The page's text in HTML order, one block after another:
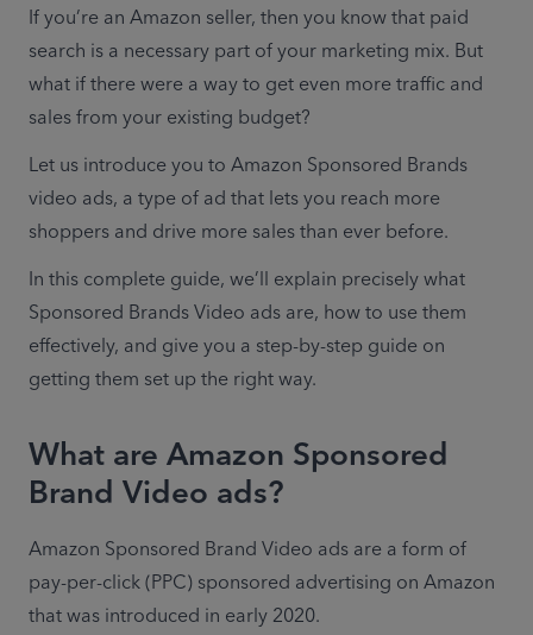
If you’re an Amazon seller, then you know that paid
search is a necessary part of your marketing mix. But
what if there were a way to get even more traffic and
sales from your existing budget?
Let us introduce you to Amazon Sponsored Brands
video ads, a type of ad that lets you reach more
shoppers and drive more sales than ever before.
In this complete guide, we’ll explain precisely what
Sponsored Brands Video ads are, how to use them
effectively, and give you a step-by-step guide on
getting them set up the right way.
What are Amazon Sponsored
Brand Video ads?
Amazon Sponsored Brand Video ads are a form of
pay-per-click (PPC) sponsored advertising on Amazon
that was introduced in early 2020.